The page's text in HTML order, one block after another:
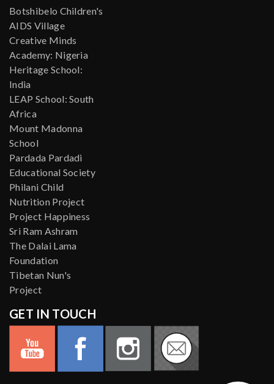
Botshibelo Children's
AIDS Village
Creative Minds
Academy: Nigeria
Heritage School:
India
LEAP School: South
Africa
Mount Madonna
School
Pardada Pardadi
Educational Society
Philani Child
Nutrition Project
Project Happiness
Sri Ram Ashram
The Dalai Lama
Foundation
Tibetan Nun's
Project
GET IN TOUCH